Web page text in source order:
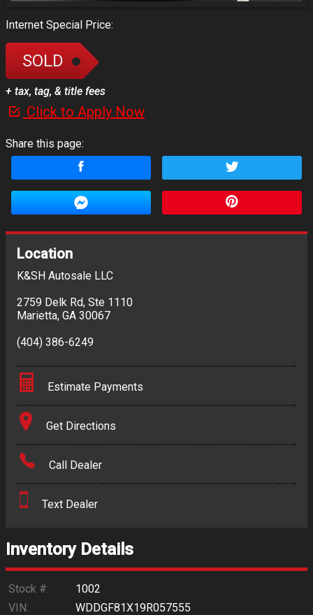
Internet Special Price:
SOLD
+ tax, tag, & title fees
Click to Apply Now
Share this page:
Location
K&SH Autosale LLC
2759 Delk Rd, Ste 1110
Marietta, GA 30067
(404) 386-6249
Estimate Payments
Terms
Amount Financed
Down Payment
Get Directions
Call Dealer
Text Dealer
Inventory Details
Stock #:
1002
VIN:
WDDGF81X19R057555